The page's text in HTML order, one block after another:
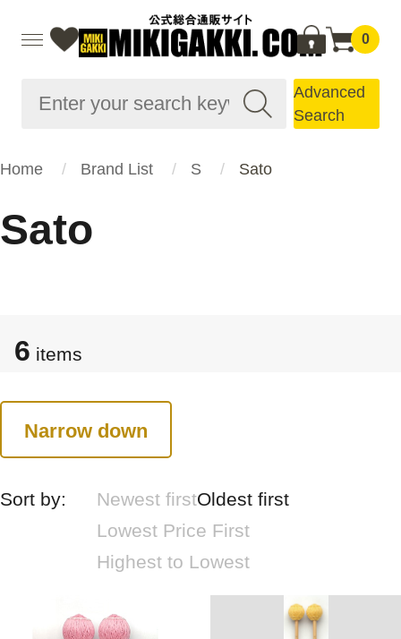
0
Advanced
Search
Home Brand List S Sato
Sato
6 items
Narrow down
Sort by: Newest firstOldest first
Lowest Price First
Highest to Lowest